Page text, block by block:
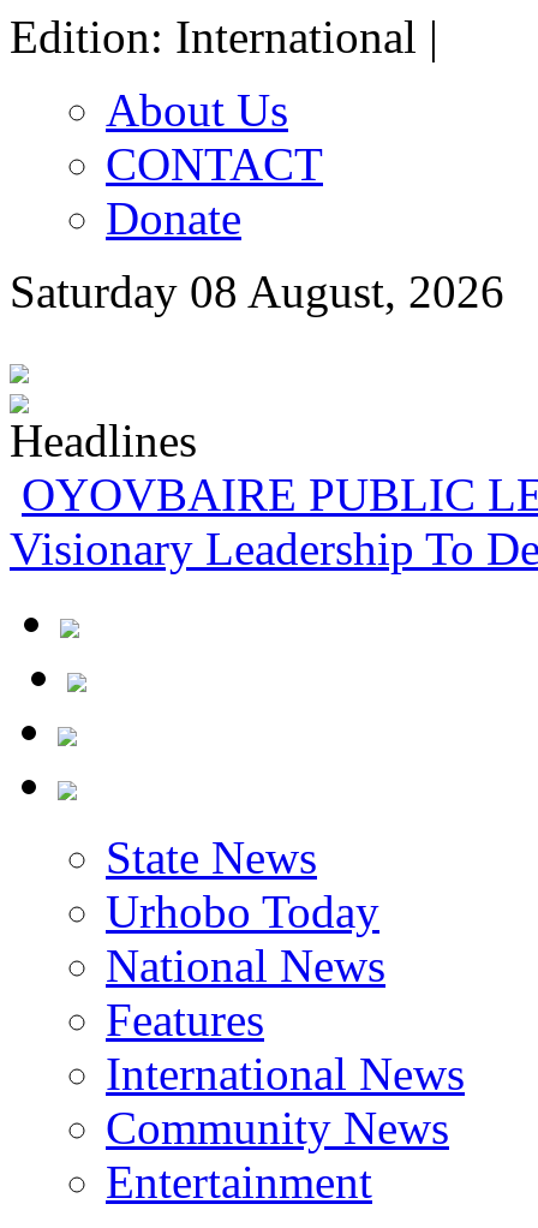
Edition: International |
About Us
CONTACT
Donate
Saturday 08 August, 2026
Gowon And False Narr
Urhobo Today
National News
Features
International News
Community News
Entertainment
Home Interview